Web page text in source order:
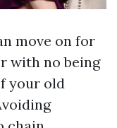
move on for
with no being
your old